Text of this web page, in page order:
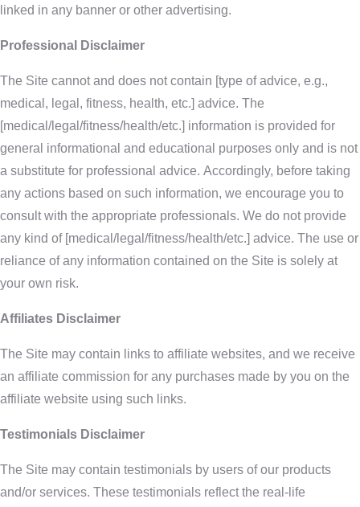
linked in any banner or other advertising.
Professional Disclaimer
The Site cannot and does not contain [type of advice, e.g.,
medical, legal, fitness, health, etc.] advice. The
[medical/legal/fitness/health/etc.] information is provided for
general informational and educational purposes only and is not
a substitute for professional advice. Accordingly, before taking
any actions based on such information, we encourage you to
consult with the appropriate professionals. We do not provide
any kind of [medical/legal/fitness/health/etc.] advice. The use or
reliance of any information contained on the Site is solely at
your own risk.
Affiliates Disclaimer
The Site may contain links to affiliate websites, and we receive
an affiliate commission for any purchases made by you on the
affiliate website using such links.
Testimonials Disclaimer
The Site may contain testimonials by users of our products
and/or services. These testimonials reflect the real-life